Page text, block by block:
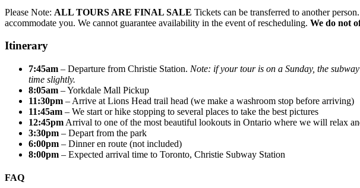
Please Note: ALL TOURS ARE FINAL SALE Tickets can be transferred to another
accommodate you. We cannot guarantee availability in the event of rescheduling. We do not
Itinerary
7:45am – Departure from Christie Station. Note: if your tour is on a Sunday, the
time slightly.
8:05am – Yorkdale Mall Pickup
11:30pm – Arrive at Lions Head trail head (we make a washroom stop before arriving)
11:45am – We start or hike stopping to several places to take the best pictures
12:45pm Arrival to one of the most beautiful lookouts in Ontario where we will relax
3:30pm – Depart from the park
6:00pm – Dinner en route (not included)
8:00pm – Expected arrival time to Toronto, Christie Subway Station
FAQ